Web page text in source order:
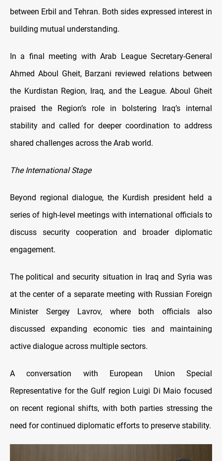
between Erbil and Tehran. Both sides expressed interest in
building mutual understanding.
In a final meeting with Arab League Secretary-General
Ahmed Aboul Gheit, Barzani reviewed relations between
the Kurdistan Region, Iraq, and the League. Aboul Gheit
praised the Region’s role in bolstering Iraq’s internal
stability and called for deeper coordination to address
shared challenges across the Arab world.
The International Stage
Beyond regional dialogue, the Kurdish president held a
series of high-level meetings with international officials to
discuss security cooperation and broader diplomatic
engagement.
The political and security situation in Iraq and Syria was
at the center of a separate meeting with Russian Foreign
Minister Sergey Lavrov, where both officials also
discussed expanding economic ties and maintaining
active dialogue across multiple sectors.
A conversation with European Union Special
Representative for the Gulf region Luigi Di Maio focused
on recent regional shifts, with both parties stressing the
need for continued diplomatic efforts to preserve stability.